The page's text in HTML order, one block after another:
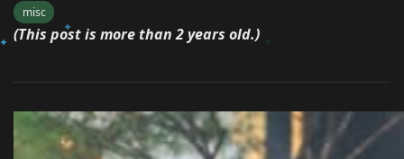
misc
(This post is more than 2 years old.)